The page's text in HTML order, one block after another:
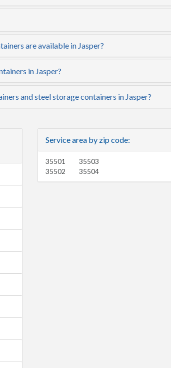
are available in Jasper?
in Jasper?
and steel storage containers in Jasper?
Service area by zip code:
35501
35502
35503
35504